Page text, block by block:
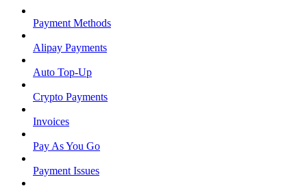
Payment Methods
Alipay Payments
Auto Top-Up
Crypto Payments
Invoices
Pay As You Go
Payment Issues